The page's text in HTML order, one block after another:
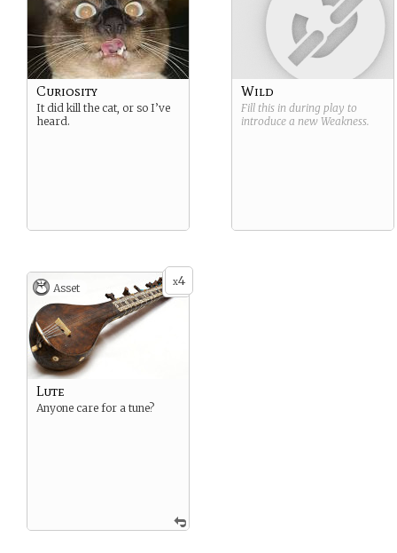
Curiosity
It did kill the cat, or so I’ve
heard.
Wild
Fill this in during play to
introduce a new Weakness.
x4
Asset
Lute
Anyone care for a tune?